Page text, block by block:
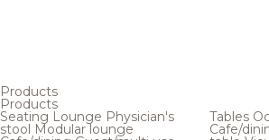
Products
Products
Seating Lounge Physician's
stool Modular lounge
Tables
Cafe/